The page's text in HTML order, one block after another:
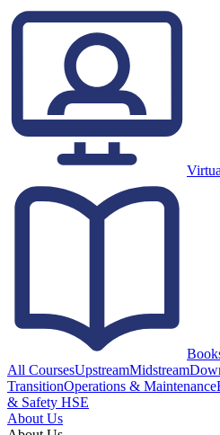
All CoursesUpstreamMidstream
TransitionOperations & Maintenance
& Safety HSE
About Us